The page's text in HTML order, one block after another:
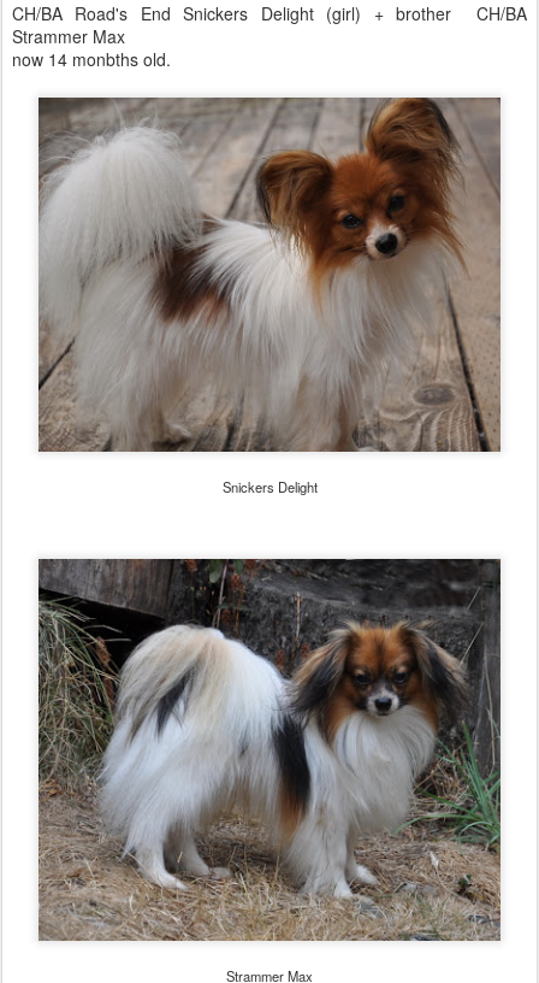
CH/BA Road's End Snickers Delight (girl) + brother CH/BA
Strammer Max
now 14 monbths old.
Snickers Delight
Strammer Max